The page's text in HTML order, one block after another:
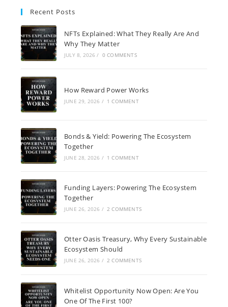
Recent Posts
NFTs Explained: What They Really Are And
Why They Matter
JULY 8, 2026 / 0 COMMENTS
How Reward Power Works
JUNE 29, 2026 / 1 COMMENT
Bonds & Yield: Powering The Ecosystem
Together
JUNE 28, 2026 / 1 COMMENT
Funding Layers: Powering The Ecosystem
Together
JUNE 26, 2026 / 2 COMMENTS
Otter Oasis Treasury, Why Every Sustainable
Ecosystem Should
JUNE 26, 2026 / 2 COMMENTS
Whitelist Opportunity Now Open: Are You
One Of The First 100?